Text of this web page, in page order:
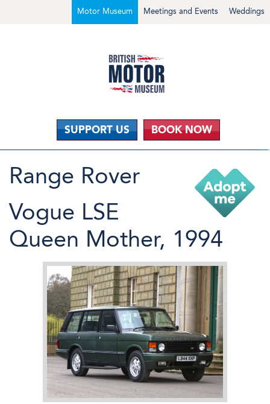
Weddings
Meetings and Events
Motor Museum
SUPPORT US BOOK NOW
Range Rover
Vogue LSE
Queen Mother, 1994